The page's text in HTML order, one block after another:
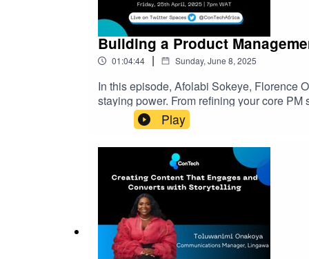
Building a Product
01:04:44 | Sunday, June 8, 2025
In this episode, Afolabi Sokeye, Florence
staying power. From refining your core
growth, and maintain motivation through
guidance you’ll want to keep
ever-expanding tech landscape. Join the
Play